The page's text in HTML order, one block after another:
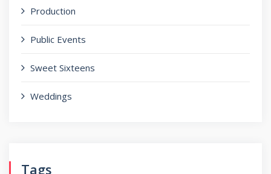
Production
Public Events
Sweet Sixteens
Weddings
Tags